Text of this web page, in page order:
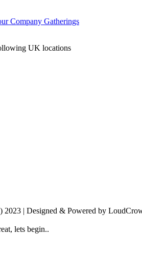
Company Gatherings
UK locations
| Designed & Powered by
lets begin..